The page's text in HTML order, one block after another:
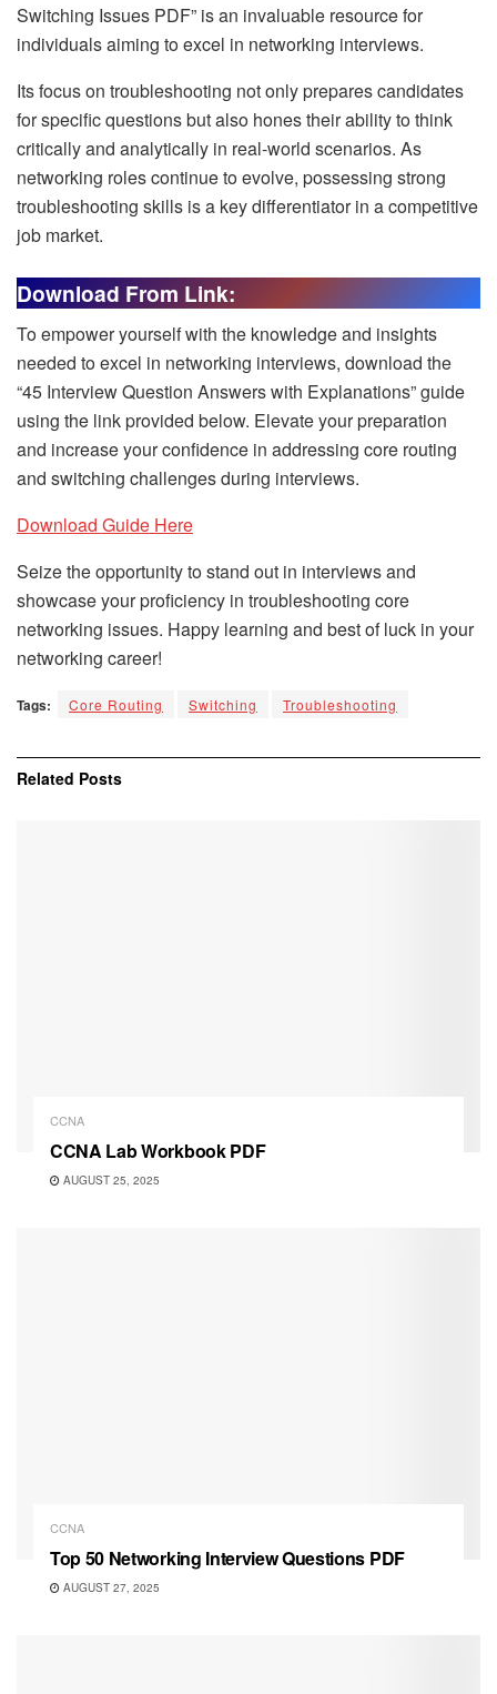
Switching Issues PDF” is an invaluable resource for
individuals aiming to excel in networking interviews.
Its focus on troubleshooting not only prepares candidates
for specific questions but also hones their ability to think
critically and analytically in real-world scenarios. As
networking roles continue to evolve, possessing strong
troubleshooting skills is a key differentiator in a competitive
job market.
Download From Link:
To empower yourself with the knowledge and insights
needed to excel in networking interviews, download the
“45 Interview Question Answers with Explanations” guide
using the link provided below. Elevate your preparation
and increase your confidence in addressing core routing
and switching challenges during interviews.
Download Guide Here
Seize the opportunity to stand out in interviews and
showcase your proficiency in troubleshooting core
networking issues. Happy learning and best of luck in your
networking career!
Tags: Core Routing Switching Troubleshooting
Related Posts
CCNA
CCNA Lab Workbook PDF
AUGUST 25, 2025
CCNA
Top 50 Networking Interview Questions PDF
AUGUST 27, 2025